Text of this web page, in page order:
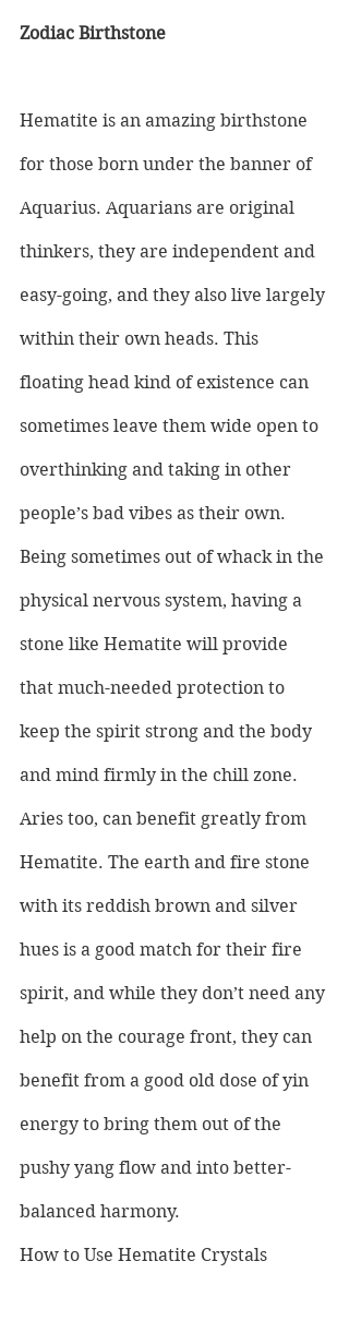
Zodiac Birthstone
Hematite is an amazing birthstone
for those born under the banner of
Aquarius. Aquarians are original
thinkers, they are independent and
easy-going, and they also live largely
within their own heads. This
floating head kind of existence can
sometimes leave them wide open to
overthinking and taking in other
people’s bad vibes as their own.
Being sometimes out of whack in the
physical nervous system, having a
stone like Hematite will provide
that much-needed protection to
keep the spirit strong and the body
and mind firmly in the chill zone.
Aries too, can benefit greatly from
Hematite. The earth and fire stone
with its reddish brown and silver
hues is a good match for their fire
spirit, and while they don’t need any
help on the courage front, they can
benefit from a good old dose of yin
energy to bring them out of the
pushy yang flow and into better-
balanced harmony.
How to Use Hematite Crystals